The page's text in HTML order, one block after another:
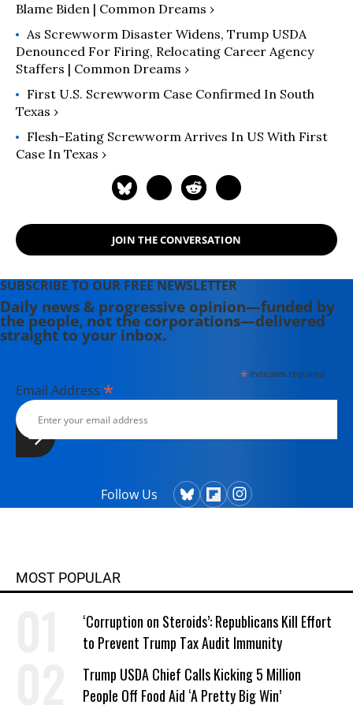
Blame Biden | Common Dreams ›
As Screwworm Disaster Widens, Trump USDA
Denounced For Firing, Relocating Career Agency
Staffers | Common Dreams ›
First U.S. Screwworm Case Confirmed In South
Texas ›
Flesh-Eating Screwworm Arrives In US With First
Case In Texas ›
JOIN THE CONVERSATION
SUBSCRIBE TO OUR FREE NEWSLETTER
Daily news & progressive opinion—funded by
the people, not the corporations—delivered
straight to your inbox.
*indicates required
Email Address *
Follow Us
MOST POPULAR
‘Corruption on Steroids’: Republicans Kill Effort
to Prevent Trump Tax Audit Immunity
Trump USDA Chief Calls Kicking 5 Million
People Off Food Aid ‘A Pretty Big Win’